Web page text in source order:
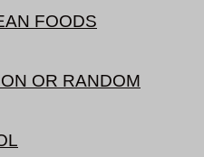
FOODS
OR RANDOM